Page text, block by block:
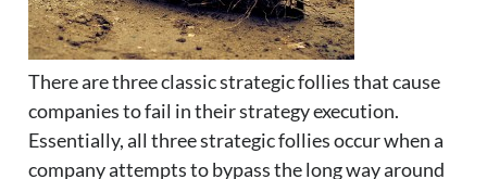
There are three classic strategic follies that cause
companies to fail in their strategy execution.
Essentially, all three strategic follies occur when a
company attempts to bypass the long way around